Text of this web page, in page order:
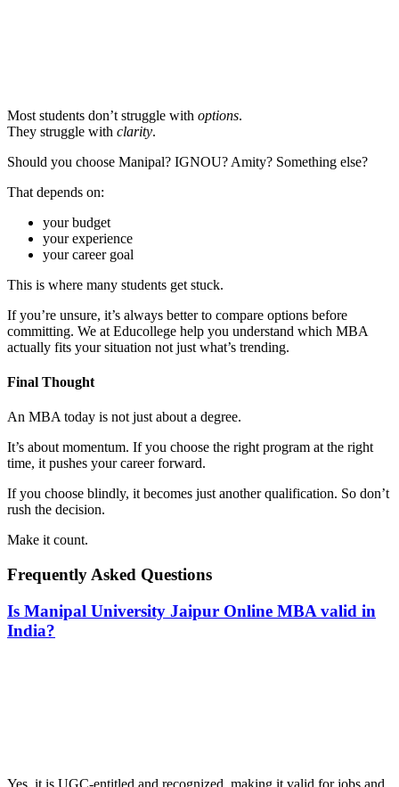
Most students don’t struggle with options.
They struggle with clarity.
Should you choose Manipal? IGNOU? Amity? Something else?
That depends on:
your budget
your experience
your career goal
This is where many students get stuck.
If you’re unsure, it’s always better to compare options before
committing. We at Educollege help you understand which MBA
actually fits your situation not just what’s trending.
Final Thought
An MBA today is not just about a degree.
It’s about momentum. If you choose the right program at the right
time, it pushes your career forward.
If you choose blindly, it becomes just another qualification. So don’t
rush the decision.
Make it count.
Frequently Asked Questions
Is Manipal University Jaipur Online MBA valid in
India?